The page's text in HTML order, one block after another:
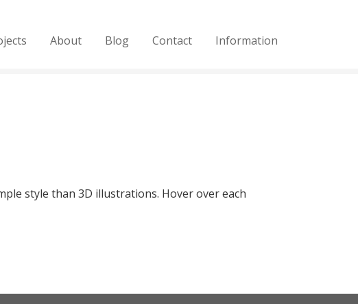
About Blog Contact Information
style than 3D illustrations. Hover over each